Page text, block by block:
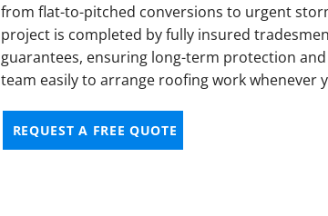
from flat-to-pitched conversions to urgent
project is completed by fully insured
guarantees, ensuring long-term protection
team easily to arrange roofing work whenever
REQUEST A FREE QUOTE